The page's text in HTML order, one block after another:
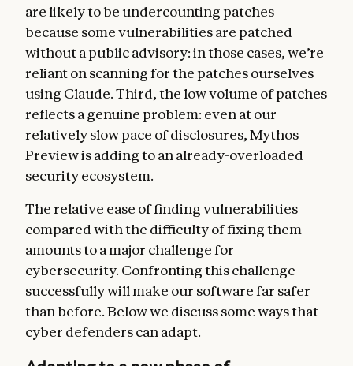
are likely to be undercounting patches
because some vulnerabilities are patched
without a public advisory: in those cases, we’re
reliant on scanning for the patches ourselves
using Claude. Third, the low volume of patches
reflects a genuine problem: even at our
relatively slow pace of disclosures, Mythos
Preview is adding to an already-overloaded
security ecosystem.
The relative ease of finding vulnerabilities
compared with the difficulty of fixing them
amounts to a major challenge for
cybersecurity. Confronting this challenge
successfully will make our software far safer
than before. Below we discuss some ways that
cyber defenders can adapt.